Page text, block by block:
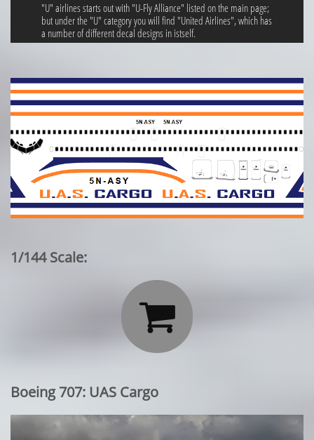
"U" airlines starts out with "U-Fly Alliance" listed on the main page;
but under the "U" category you will find "United Airlines", which has
a number of different decal designs in istself.​
1/144 Scale:

Boeing 707: UAS Cargo